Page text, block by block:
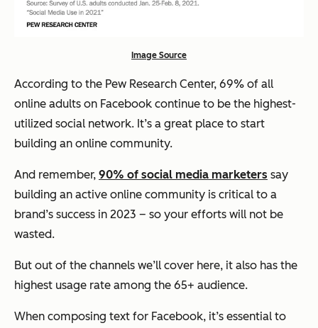
Image Source
According to the Pew Research Center, 69% of all
online adults on Facebook continue to be the highest-
utilized social network. It’s a great place to start
building an online community.
And remember, 90% of social media marketers say
building an active online community is critical to a
brand’s success in 2023 – so your efforts will not be
wasted.
But out of the channels we’ll cover here, it also has the
highest usage rate among the 65+ audience.
When composing text for Facebook, it’s essential to